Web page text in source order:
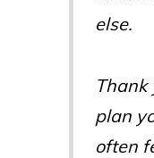
else.
Thank
plan
often